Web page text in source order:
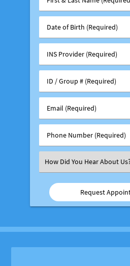
&
Name
(Required)
Date
of
(Required)
INS
Provider
ID
/
#
(Required)
Email
(Required)
Phone
Number
Select
an
Option